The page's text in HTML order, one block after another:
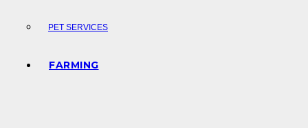
PET SERVICES
FARMING